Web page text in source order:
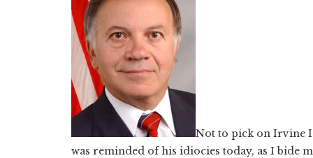
Not to pick on Irvine
was reminded of his idiocies today, as I bide